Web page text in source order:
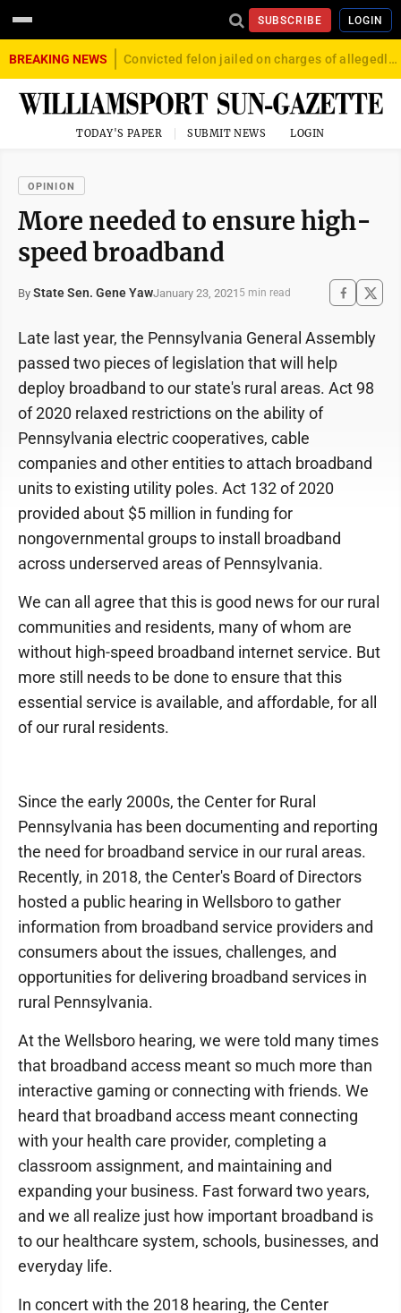
SUBSCRIBE LOGIN
BREAKING NEWS Convicted felon jailed on charges of allegedly firing gun into crowd in Williamsport
TODAY'S PAPER SUBMIT NEWS LOGIN
OPINION
More needed to ensure high-
speed broadband
By State Sen. Gene YawJanuary 23, 2021 5 min read
Late last year, the Pennsylvania General Assembly
passed two pieces of legislation that will help
deploy broadband to our state's rural areas. Act 98
of 2020 relaxed restrictions on the ability of
Pennsylvania electric cooperatives, cable
companies and other entities to attach broadband
units to existing utility poles. Act 132 of 2020
provided about $5 million in funding for
nongovernmental groups to install broadband
across underserved areas of Pennsylvania.
We can all agree that this is good news for our rural
communities and residents, many of whom are
without high-speed broadband internet service. But
more still needs to be done to ensure that this
essential service is available, and affordable, for all
of our rural residents.
Since the early 2000s, the Center for Rural
Pennsylvania has been documenting and reporting
the need for broadband service in our rural areas.
Recently, in 2018, the Center's Board of Directors
hosted a public hearing in Wellsboro to gather
information from broadband service providers and
consumers about the issues, challenges, and
opportunities for delivering broadband services in
rural Pennsylvania.
At the Wellsboro hearing, we were told many times
that broadband access meant so much more than
interactive gaming or connecting with friends. We
heard that broadband access meant connecting
with your health care provider, completing a
classroom assignment, and maintaining and
expanding your business. Fast forward two years,
and we all realize just how important broadband is
to our healthcare system, schools, businesses, and
everyday life.
In concert with the 2018 hearing, the Center